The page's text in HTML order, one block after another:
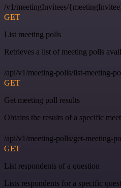
/v1/meetingInvitees/
GET
List meeting polls
Retrieves a list of meeting polls
/api/v1/meeting-polls/list-meeting-
GET
Get meeting poll results
Obtains the results of a specific
/api/v1/meeting-polls/get-meeting-
GET
List respondents of a question
Lists respondents for a specific